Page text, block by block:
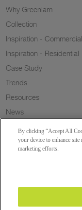
Why Greenlam
Collection
Inspiration - Commercial
Inspiration - Residential
Case Study
Trends
Resources
News
Wish to a Customer
By clicking “Accept All
your device to enhance
marketing efforts.